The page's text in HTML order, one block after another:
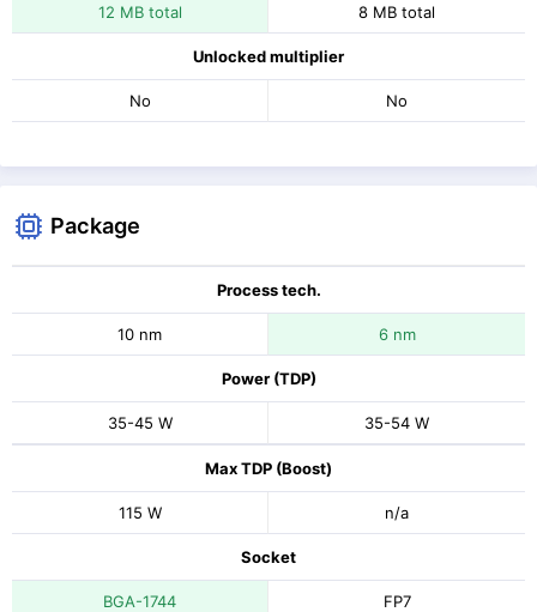
12 MB total 8 MB total
Unlocked multiplier
No No
Package
Process tech.
10 nm 6 nm
Power (TDP)
35-45 W 35-54 W
Max TDP (Boost)
115 W n/a
Socket
BGA-1744 FP7